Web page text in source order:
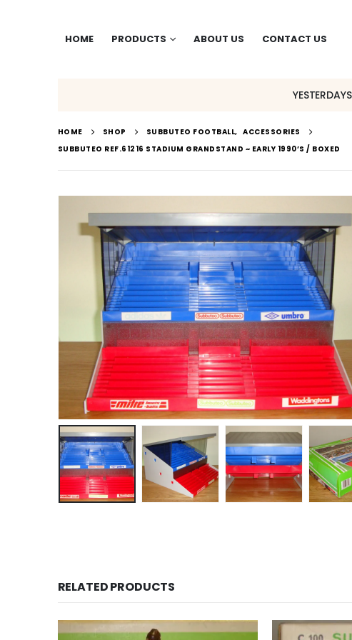
HOME PRODUCTS ABOUT US CONTACT US
HOME SHOP SUBBUTEO FOOTBALL, ACCESSORIES
SUBBUTEO REF.61216 STADIUM GRANDSTAND ~ EARLY 1990’S / BOXED
RELATED PRODUCTS